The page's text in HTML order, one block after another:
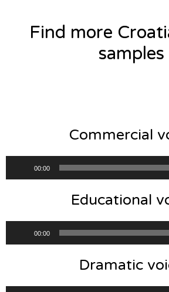
Find more
samples
Commercial
00:00
Educational
00:00
Dramatic